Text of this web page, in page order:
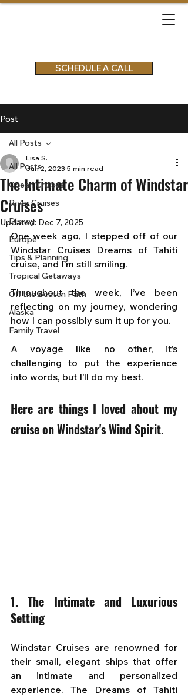
SCHEDULE A CALL
Post
All Posts
Ocean Cruises
River Cruises
Disney
Europe
Tips & Planning
Tropical Getaways
Off the Beaten Path
Alaska
Family Travel
All Posts
The Intimate Charm of Windstar
Cruises
Lisa S.
Jun 2, 2023 5 min read
Updated: Dec 7, 2025
One week ago, I stepped off of our
Windstar Cruises Dreams of Tahiti
cruise, and I’m still smiling.
Throughout the week, I’ve been
reflecting on my journey, wondering
how I can possibly sum it up for you.
A voyage like no other, it’s
challenging to put the experience
into words, but I’ll do my best.
Here are things I loved about my
cruise on Windstar's Wind Spirit.
1. The Intimate and Luxurious
Setting
Windstar Cruises are renowned for
their small, elegant ships that offer
an intimate and personalized
experience. The Dreams of Tahiti